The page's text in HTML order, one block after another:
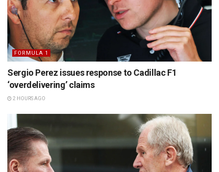
FORMULA 1
Sergio Perez issues response to Cadillac F1
‘overdelivering’ claims
2 HOURS AGO